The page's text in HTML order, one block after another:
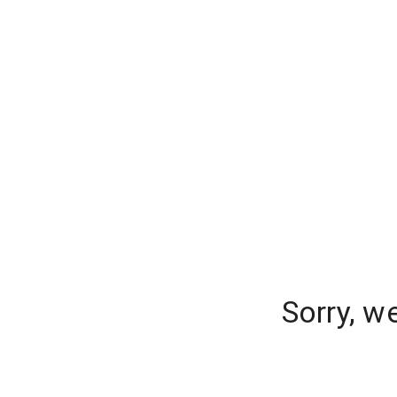
Sorry,